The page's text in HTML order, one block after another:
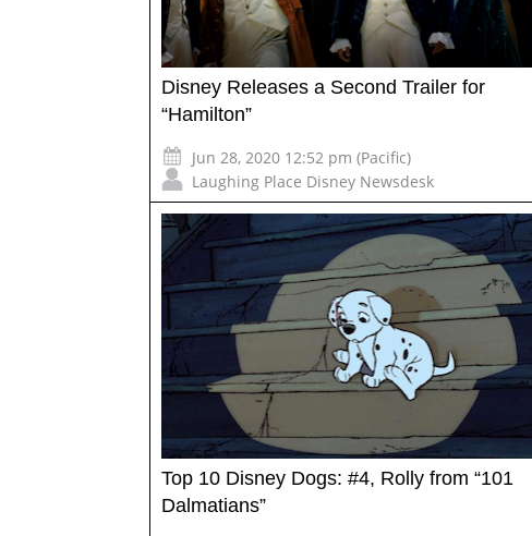
Disney Releases a Second Trailer for
“Hamilton”
Jun 28, 2020 12:52 pm (Pacific)
Laughing Place Disney Newsdesk
Top 10 Disney Dogs: #4, Rolly from “101
Dalmatians”